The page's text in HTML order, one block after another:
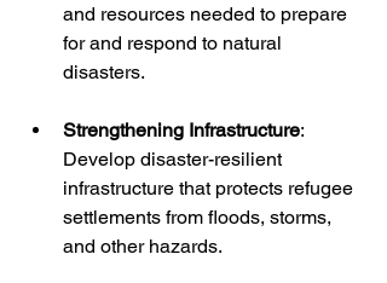
and resources needed to prepare
for and respond to natural
disasters.
Strengthening Infrastructure:
Develop disaster-resilient
infrastructure that protects refugee
settlements from floods, storms,
and other hazards.